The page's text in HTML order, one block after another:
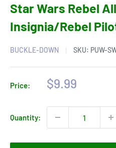
Star Wars Rebel
Insignia/Rebel
BUCKLE-DOWN SKU: PUW-
Price:
Sale
$9.99
Quantity: